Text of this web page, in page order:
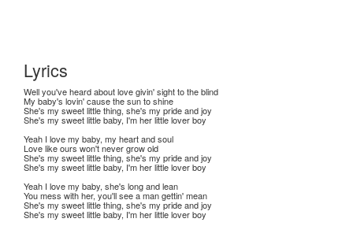
Lyrics
Well you've heard about love givin' sight to the blind
My baby's lovin' cause the sun to shine
She's my sweet little thing, she's my pride and joy
She's my sweet little baby, I'm her little lover boy
Yeah I love my baby, my heart and soul
Love like ours won't never grow old
She's my sweet little thing, she's my pride and joy
She's my sweet little baby, I'm her little lover boy
Yeah I love my baby, she's long and lean
You mess with her, you'll see a man gettin' mean
She's my sweet little thing, she's my pride and joy
She's my sweet little baby, I'm her little lover boy